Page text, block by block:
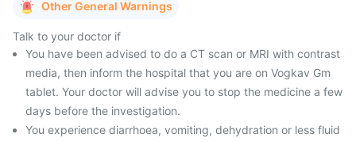
Other General Warnings
Talk to your doctor if
You have been advised to do a CT scan or MRI with contrast
media, then inform the hospital that you are on Vogkav Gm
tablet. Your doctor will advise you to stop the medicine a few
days before the investigation.
You experience diarrhoea, vomiting, dehydration or less fluid